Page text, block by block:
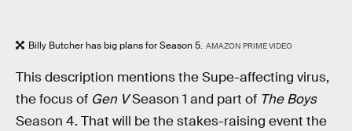
Billy Butcher has big plans for Season 5. AMAZON PRIME VIDEO
This description mentions the Supe-affecting virus,
the focus of Gen VSeason 1 and part of The Boys
Season 4. That will be the stakes-raising event the